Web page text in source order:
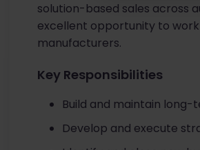
solution-based sales across
excellent opportunity to
manufacturers.
Key Responsibilities
Build and maintain
Develop and execute